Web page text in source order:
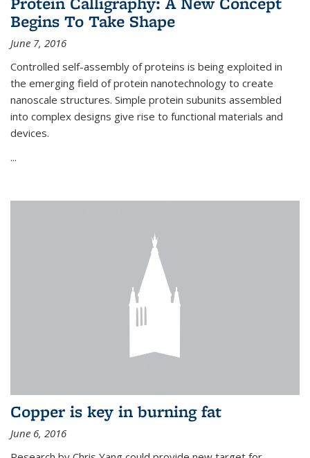
Begins To Take Shape
June 7, 2016
Controlled self-assembly of proteins is being exploited in
the emerging field of protein nanotechnology to create
nanoscale structures. Simple protein subunits assembled
into complex designs give rise to functional materials and
devices.
...
Copper is key in burning fat
June 6, 2016